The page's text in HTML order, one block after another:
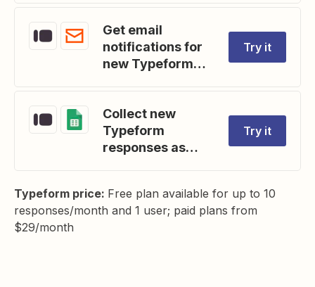
Get email
notifications for
new Typeform
Try it
Collect new
Typeform
responses as
Try it
Typeform price: Free plan available for up to 10
responses/month and 1 user; paid plans from
$29/month